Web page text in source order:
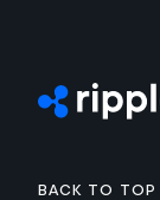
Back to top